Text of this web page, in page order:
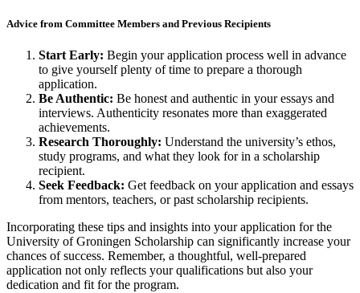
Advice from Committee Members and Previous Recipients
Start Early: Begin your application process well in advance
to give yourself plenty of time to prepare a thorough
application.
Be Authentic: Be honest and authentic in your essays and
interviews. Authenticity resonates more than exaggerated
achievements.
Research Thoroughly: Understand the university’s ethos,
study programs, and what they look for in a scholarship
recipient.
Seek Feedback: Get feedback on your application and essays
from mentors, teachers, or past scholarship recipients.
Incorporating these tips and insights into your application for the
University of Groningen Scholarship can significantly increase your
chances of success. Remember, a thoughtful, well-prepared
application not only reflects your qualifications but also your
dedication and fit for the program.